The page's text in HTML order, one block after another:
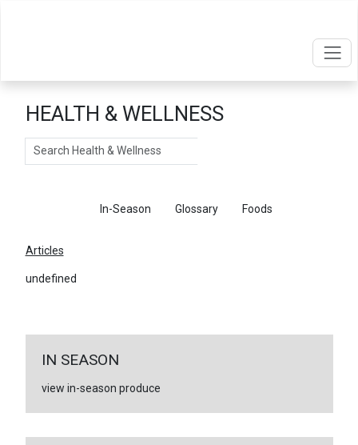
HEALTH & WELLNESS
Search
In-Season Glossary Foods
Articles
undefined
IN SEASON
view in-season produce